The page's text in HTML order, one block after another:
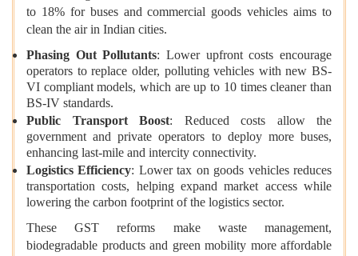
to 18% for buses and commercial goods vehicles aims to
clean the air in Indian cities.
Phasing Out Pollutants: Lower upfront costs encourage
operators to replace older, polluting vehicles with new BS-
VI compliant models, which are up to 10 times cleaner than
BS-IV standards.
Public Transport Boost: Reduced costs allow the
government and private operators to deploy more buses,
enhancing last-mile and intercity connectivity.
Logistics Efficiency: Lower tax on goods vehicles reduces
transportation costs, helping expand market access while
lowering the carbon footprint of the logistics sector.
These GST reforms make waste management,
biodegradable products and green mobility more affordable